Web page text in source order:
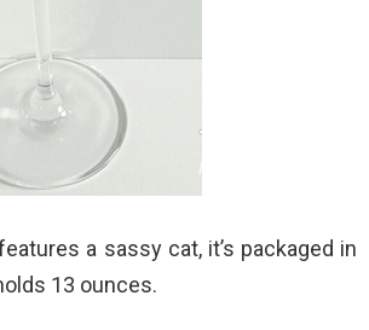
a sassy cat, it’s packaged in
13 ounces.